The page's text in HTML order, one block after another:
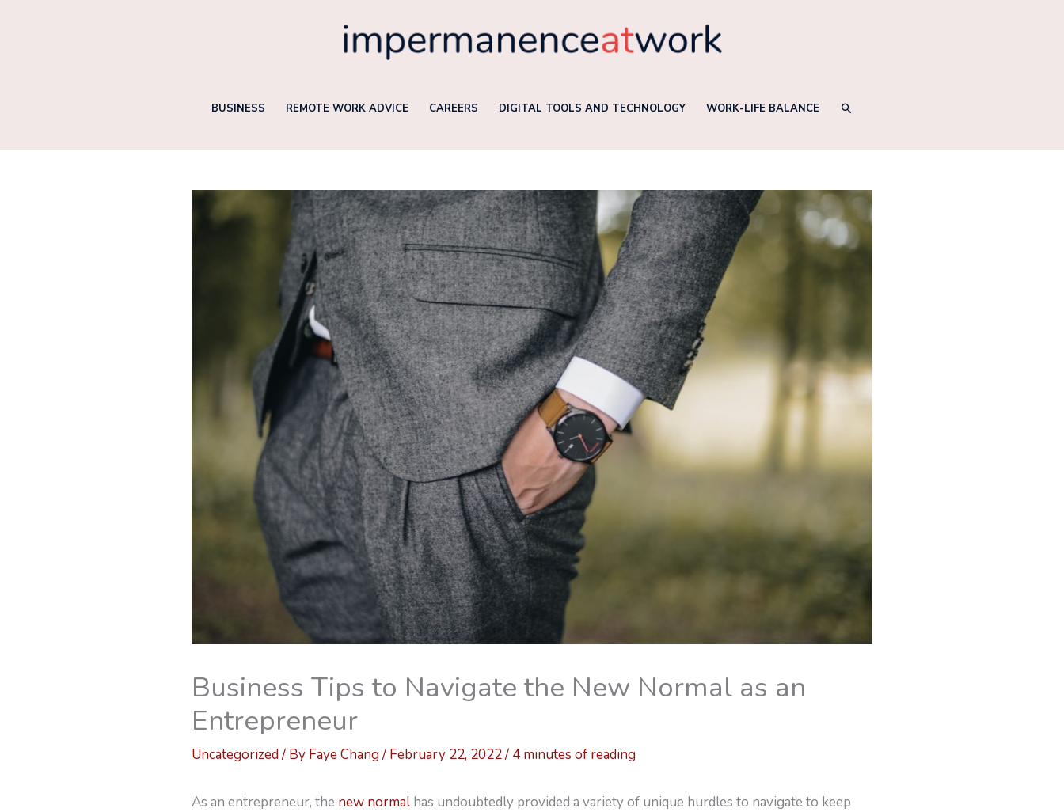
BUSINESS REMOTE WORK ADVICE CAREERS DIGITAL TOOLS AND TECHNOLOGY WORK-LIFE BALANCE SEARCH
Business Tips to Navigate the New Normal as an
Entrepreneur
Uncategorized/ By Faye Chang/ February 22, 2022/ 4 minutes of reading
As an entrepreneur, the new normalhas undoubtedly provided a variety of unique hurdles to navigate to keep